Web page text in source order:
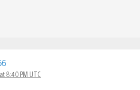
8:40 PM UTC